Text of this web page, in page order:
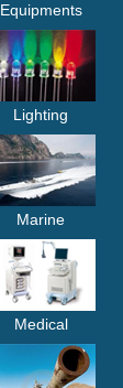
Equipments
Lighting
Marine
Medical